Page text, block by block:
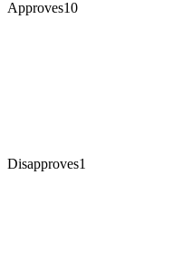
Approves10
Disapproves1